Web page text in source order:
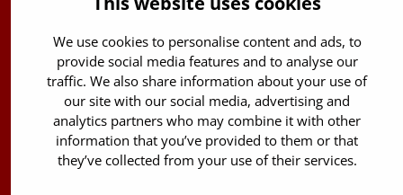
We use cookies to personalise content and ads, to
provide social media features and to analyse our
traffic. We also share information about your use of
our site with our social media, advertising and
analytics partners who may combine it with other
information that you’ve provided to them or that
they’ve collected from your use of their services.
Free donor info 0800 05801
(Mon to Fri 8 am – 5 pm)
Stem Cell registry info:
029 300 1515
Härkälenkki 13
FI-01730 Vantaa
Finland